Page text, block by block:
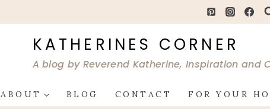
KATHERINES CORNER
A blog by Reverend Katherine, Inspiration and
ABOUT BLOG CONTACT FOR YOUR